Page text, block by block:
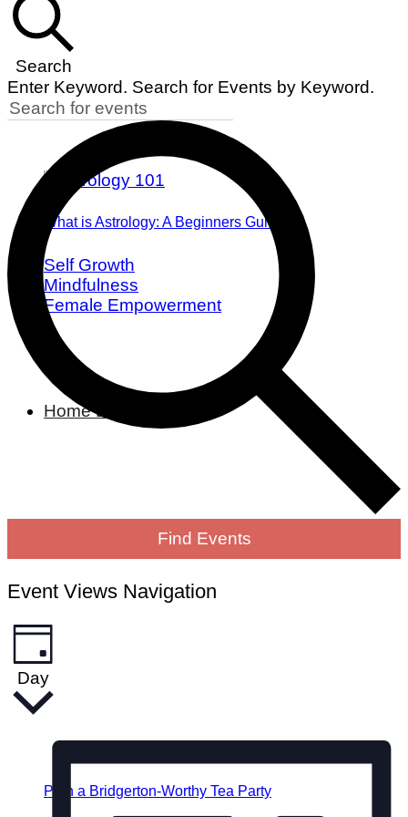
What is Astrology: A Beginners Guide
Self Growth
Mindfulness
Female Empowerment
Home Living
Plan a Bridgerton-Worthy Tea Party
Search
Enter Keyword. Search for Events by Keyword.
Find Events
Event Views Navigation
Day